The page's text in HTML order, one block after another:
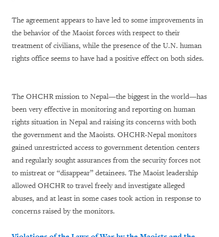
The agreement appears to have led to some improvements in
the behavior of the Maoist forces with respect to their
treatment of civilians, while the presence of the U.N. human
rights office seems to have had a positive effect on both sides.
The OHCHR mission to Nepal—the biggest in the world—has
been very effective in monitoring and reporting on human
rights situation in Nepal and raising its concerns with both
the government and the Maoists. OHCHR-Nepal monitors
gained unrestricted access to government detention centers
and regularly sought assurances from the security forces not
to mistreat or “disappear” detainees. The Maoist leadership
allowed OHCHR to travel freely and investigate alleged
abuses, and at least in some cases took action in response to
concerns raised by the monitors.